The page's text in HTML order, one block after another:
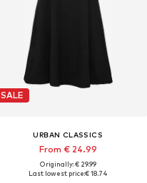
SALE
URBAN CLASSICS
From € 24.99
Originally: € 29.99
Last lowest price:€ 18.74